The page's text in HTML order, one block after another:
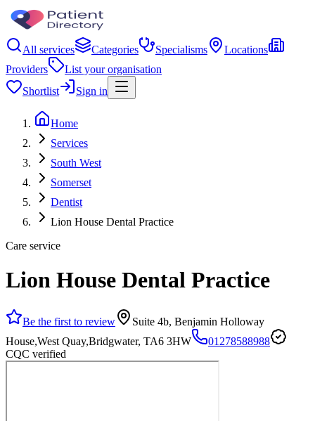
All services Categories Specialisms
Locations
Providers
List your organisation
Shortlist
Sign in
Home
Services
South West
Somerset
Dentist
Lion House Dental Practice
Care service
Lion House Dental Practice
Be the first to review
Suite 4b, Benjamin Holloway
House,West Quay,Bridgwater, TA6 3HW
01278588988
CQC verified